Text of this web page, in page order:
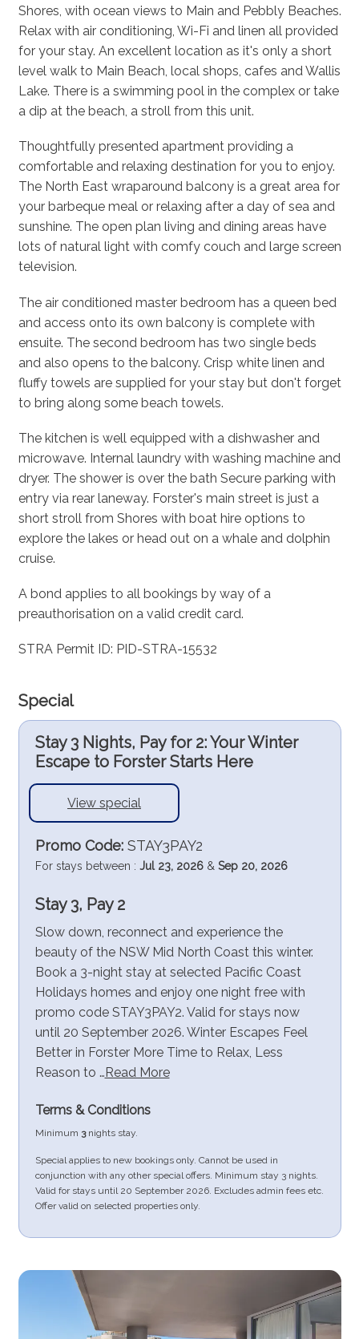
Shores, with ocean views to Main and Pebbly Beaches.
Relax with air conditioning, Wi-Fi and linen all provided
for your stay. An excellent location as it's only a short
level walk to Main Beach, local shops, cafes and Wallis
Lake. There is a swimming pool in the complex or take
a dip at the beach, a stroll from this unit.
Thoughtfully presented apartment providing a
comfortable and relaxing destination for you to enjoy.
The North East wraparound balcony is a great area for
your barbeque meal or relaxing after a day of sea and
sunshine. The open plan living and dining areas have
lots of natural light with comfy couch and large screen
television.
The air conditioned master bedroom has a queen bed
and access onto its own balcony is complete with
ensuite. The second bedroom has two single beds
and also opens to the balcony. Crisp white linen and
fluffy towels are supplied for your stay but don't forget
to bring along some beach towels.
The kitchen is well equipped with a dishwasher and
microwave. Internal laundry with washing machine and
dryer. The shower is over the bath Secure parking with
entry via rear laneway. Forster's main street is just a
short stroll from Shores with boat hire options to
explore the lakes or head out on a whale and dolphin
cruise.
A bond applies to all bookings by way of a
preauthorisation on a valid credit card.
STRA Permit ID: PID-STRA-15532
Special
Stay 3 Nights, Pay for 2: Your Winter
Escape to Forster Starts Here
View special
Promo Code: STAY3PAY2
For stays between : Jul 23, 2026& Sep 20, 2026
Stay 3, Pay 2
Slow down, reconnect and experience the
beauty of the NSW Mid North Coast this winter.
Book a 3-night stay at selected Pacific Coast
Holidays homes and enjoy one night free with
promo code STAY3PAY2. Valid for stays now
until 20 September 2026. Winter Escapes Feel
Better in Forster More Time to Relax, Less
Reason to … Read More
Terms & Conditions
Minimum 3nights stay.
Special applies to new bookings only. Cannot be used in
conjunction with any other special offers. Minimum stay 3 nights.
Valid for stays until 20 September 2026. Excludes admin fees etc.
Offer valid on selected properties only.